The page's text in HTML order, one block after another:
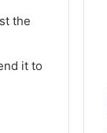
the
it to